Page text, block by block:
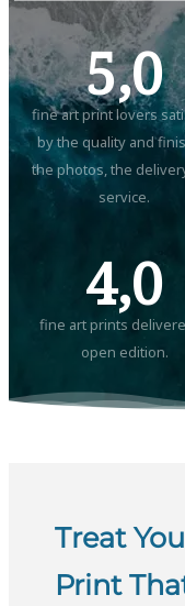
5,0
fine art print lovers
by the quality and
the photos, the
service.
4,0
fine art prints
open edition.
Treat
Print